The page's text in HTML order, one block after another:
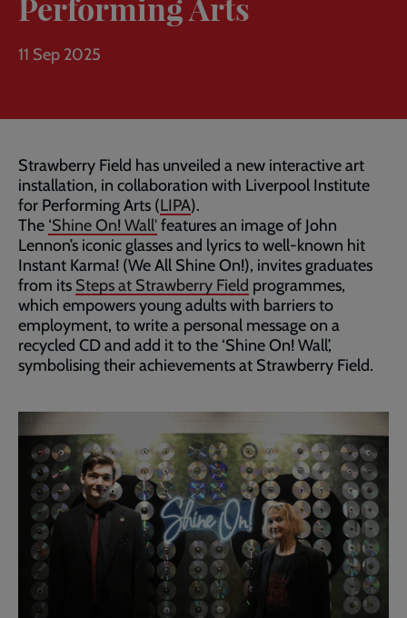
11 Sep 2025
Strawberry Field has unveiled a new interactive art
installation, in collaboration with Liverpool Institute
for Performing Arts (LIPA).
The ‘Shine On! Wall'features an image of John
Lennon’s iconic glasses and lyrics to well-known hit
Instant Karma! (We All Shine On!), invites graduates
from its Steps at Strawberry Field programmes,
which empowers young adults with barriers to
employment, to write a personal message on a
recycled CD and add it to the ‘Shine On! Wall’,
symbolising their achievements at Strawberry Field.